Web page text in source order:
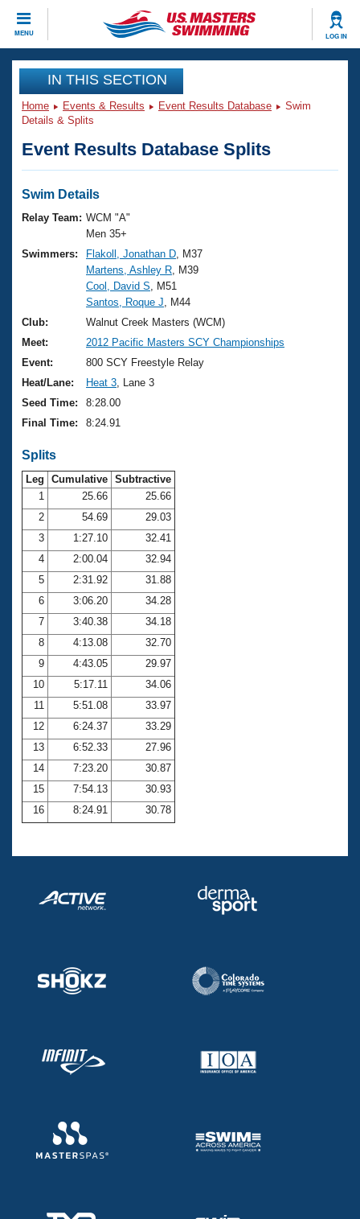
MENU LOG IN
CLOSE
Training
Workout Library
Articles And Videos
Swimming 101
Training Plans
Swimming Guides
Video Stroke Analysis
Club Finder
Workout Tracking
Events
Virtual And Fitness Events
2026 Summer Nationals
National Championships
Results And Rankings
Records
Eligibility Policy
Club Finder
Workout Library
About Us
What Is Masters Swimming?
USMS Community
Logo Merchandise
Membership Benefits
Open Water Central
Club Central
Coach Central
Volunteer Central
Adult Learn-To-Swim Central
Join
IN THIS SECTION
Home Events & Results Event Results Database
Swim
Details & Splits
Event Results Database Splits
Swim Details
Relay Team: WCM "A"
Men 35+
Swimmers:
Flakoll, Jonathan D , M37
Martens, Ashley R , M39
Cool, David S , M51
Santos, Roque J , M44
Club:
Walnut Creek Masters (WCM)
Meet:
2012 Pacific Masters SCY Championships
Event:
800 SCY Freestyle Relay
Heat/Lane:
Heat 3 , Lane 3
Seed Time:
8:28.00
Final Time:
8:24.91
Splits
Leg Cumulative Subtractive
1
25.66
25.66
2
54.69
29.03
3
1:27.10
32.41
4
2:00.04
32.94
5
2:31.92
31.88
6
3:06.20
34.28
7
3:40.38
34.18
8
4:13.08
32.70
9
4:43.05
29.97
10
5:17.11
34.06
11
5:51.08
33.97
12
6:24.37
33.29
13
6:52.33
27.96
14
7:23.20
30.87
15
7:54.13
30.93
16
8:24.91 30.78